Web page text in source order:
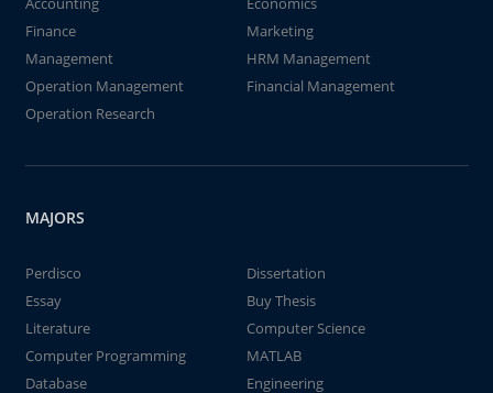
Finance
Marketing
Management
HRM Management
Operation Management
Financial Management
Operation Research
MAJORS
Perdisco
Dissertation
Essay
Buy Thesis
Literature
Computer Science
Computer Programming
MATLAB
Database
Engineering